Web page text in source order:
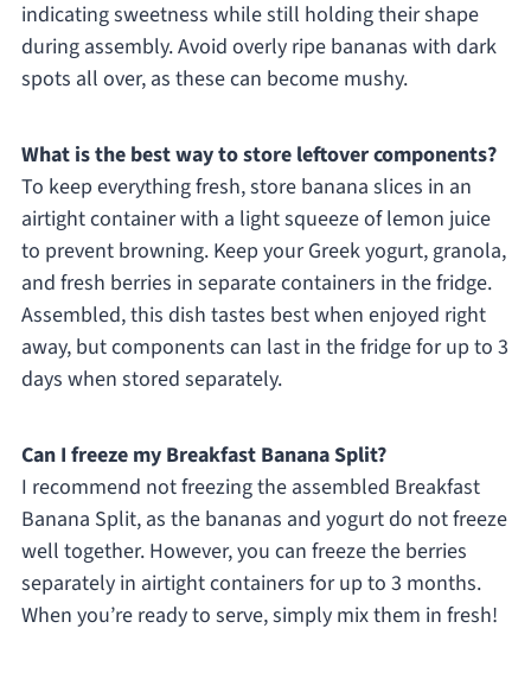
indicating sweetness while still holding their shape
during assembly. Avoid overly ripe bananas with dark
spots all over, as these can become mushy.
What is the best way to store leftover components?
To keep everything fresh, store banana slices in an
airtight container with a light squeeze of lemon juice
to prevent browning. Keep your Greek yogurt, granola,
and fresh berries in separate containers in the fridge.
Assembled, this dish tastes best when enjoyed right
away, but components can last in the fridge for up to 3
days when stored separately.
Can I freeze my Breakfast Banana Split?
I recommend not freezing the assembled Breakfast
Banana Split, as the bananas and yogurt do not freeze
well together. However, you can freeze the berries
separately in airtight containers for up to 3 months.
When you’re ready to serve, simply mix them in fresh!